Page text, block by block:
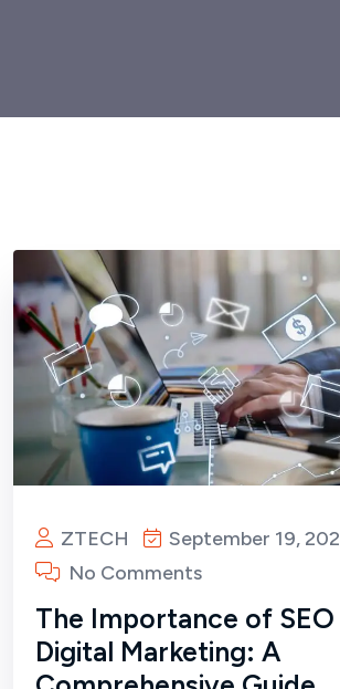
ZTECH
September 19,
No Comments
The Importance of SEO
Digital Marketing: A